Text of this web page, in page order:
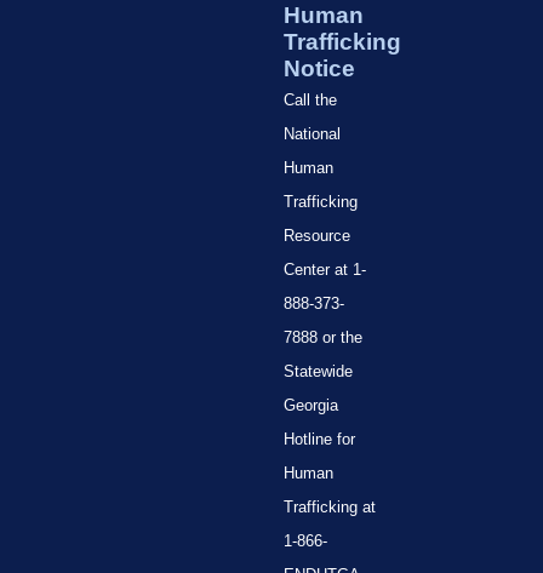
Human
Trafficking
Notice
Call the
National
Human
Trafficking
Resource
Center at 1-
888-373-
7888 or the
Statewide
Georgia
Hotline for
Human
Trafficking at
1-866-